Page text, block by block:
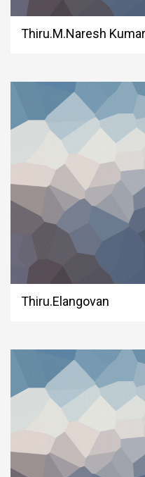
Thiru.M.Naresh Kumar
Thiru.Elangovan